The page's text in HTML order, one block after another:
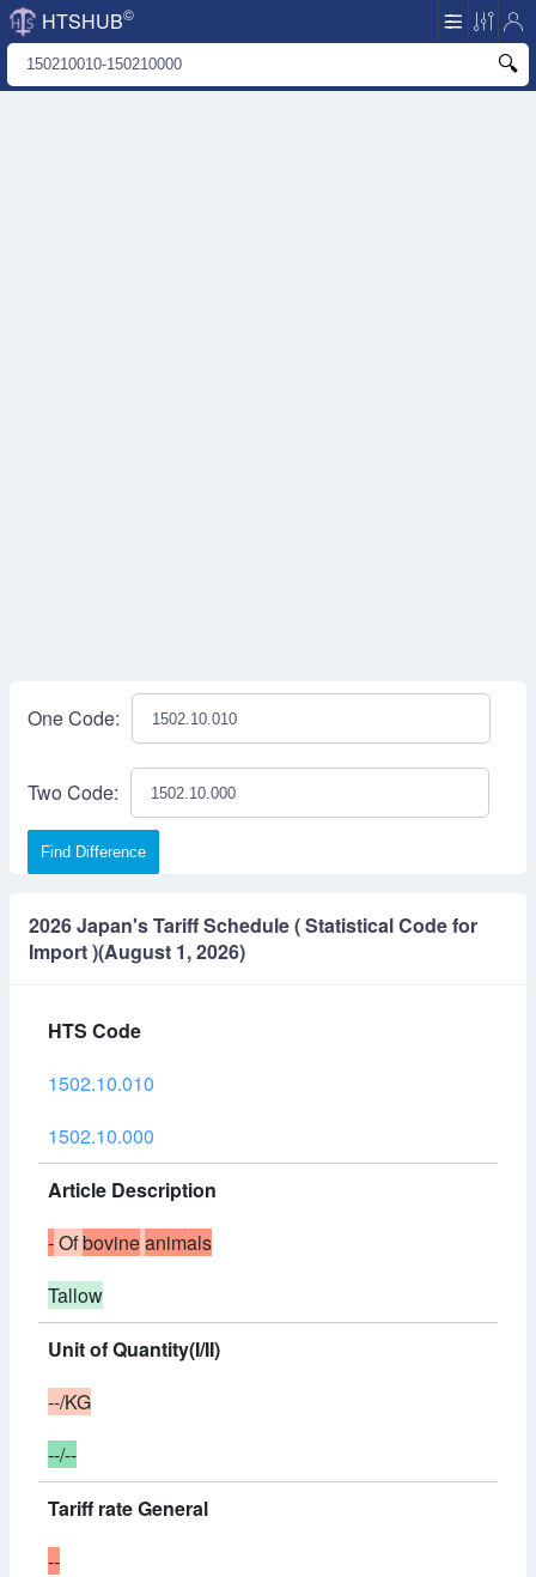
HTSHUB©
One Code:
Two Code:
Find Difference
2026 Japan's Tariff Schedule ( Statistical Code for
Import )(August 1, 2026)
HTS Code
1502.10.010
1502.10.000
Article Description
-Ofbovineanimals
Tallow
Unit of Quantity(I/II)
--/KG
--/--
Tariff rate General
--